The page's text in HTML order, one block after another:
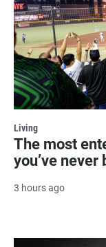
Living
The most
you’ve
3 hours ago